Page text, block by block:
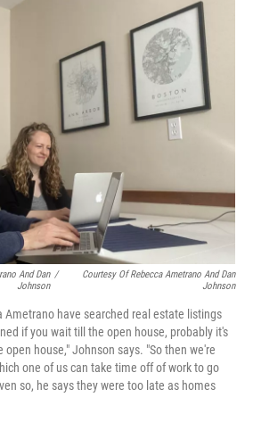
And Dan
Johnson
/
Courtesy Of Rebecca Ametrano And Dan
Johnson
Ametrano have searched real estate listings
if you wait till the open house, probably it's
house," Johnson says. "So then we're
one of us can take time off of work to go
so, he says they were too late as homes